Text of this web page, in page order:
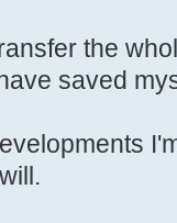
the
saved